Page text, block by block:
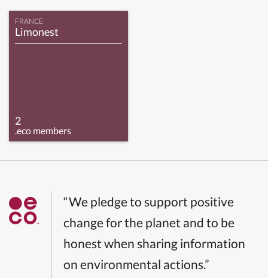
FRANCE
Limonest
2
.eco members
“We pledge to support positive
change for the planet and to be
honest when sharing information
on environmental actions.”